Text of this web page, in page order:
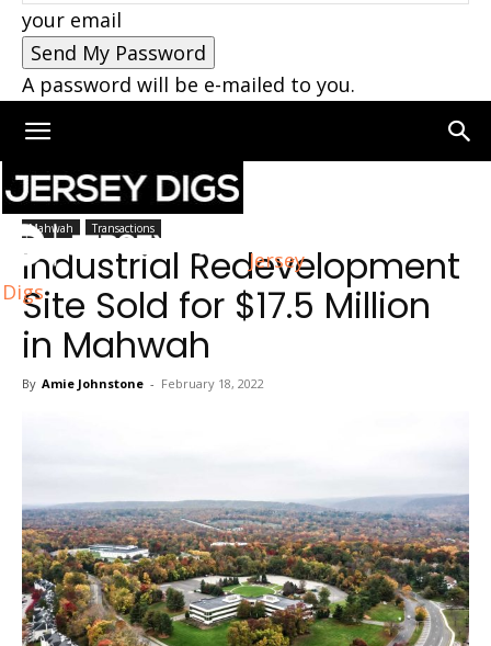
your email
A password will be e-mailed to you.
Jersey
Digs
Home Mahwah
Mahwah Transactions
Industrial Redevelopment
Site Sold for $17.5 Million
in Mahwah
By Amie Johnstone - February 18, 2022